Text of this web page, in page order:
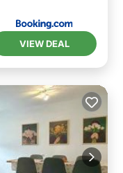
VIEW DEAL